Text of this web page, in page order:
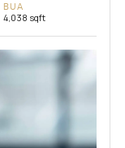
BUA
4,038 sqft